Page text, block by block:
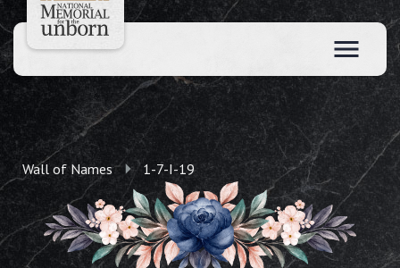
Wall of Names 1-7-I-19